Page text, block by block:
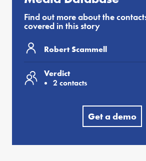
Find out more about the
covered in this story
Robert Scammell
Verdict
2 contacts
Get a demo